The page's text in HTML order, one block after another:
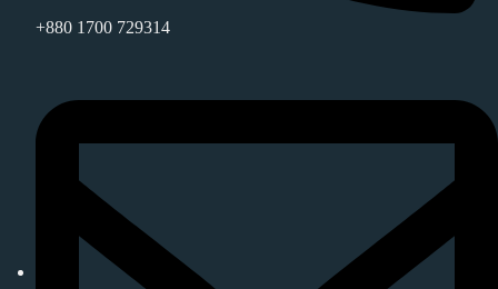
+880 1700 729314